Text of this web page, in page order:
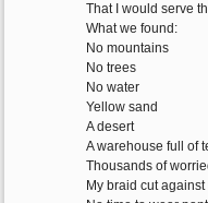
That I would serve
What we found:
No mountains
No trees
No water
Yellow sand
A desert
A warehouse full of
Thousands of
My braid cut against